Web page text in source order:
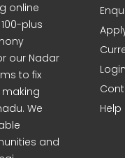
online
plus
our Nadar
to fix
We
and
Login
Help